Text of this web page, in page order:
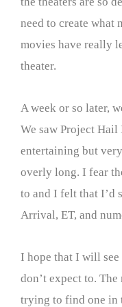
need to create what
movies have really
theater.
A week or so later,
We saw Project
entertaining but
overly long. I fear
to and I felt that I’d
Arrival, ET, and
I hope that I will
don’t expect to.
trying to find one in